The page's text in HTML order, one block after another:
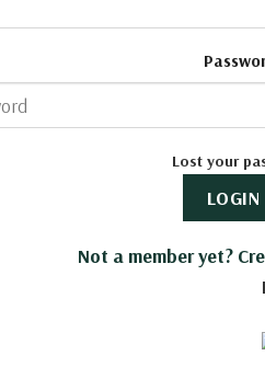
Lost your
LOGIN
Not a member yet?